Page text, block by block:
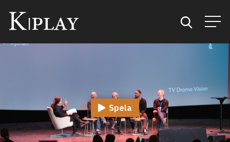
Kategorier
Spela